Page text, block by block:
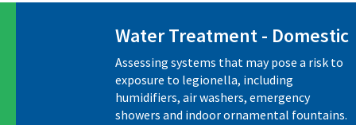
Water Treatment - Domestic
Assessing systems that may pose a risk to
exposure to legionella, including
humidifiers, air washers, emergency
showers and indoor ornamental fountains.